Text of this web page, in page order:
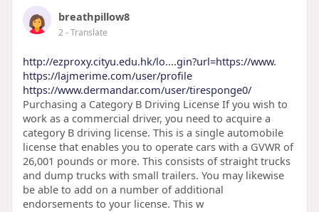
breathpillow8
2- Translate
http://ezproxy.cityu.edu.hk/lo....gin?url=https://www.
https://lajmerime.com/user/profile
https://www.dermandar.com/user/tiresponge0/
Purchasing a Category B Driving License If you wish to
work as a commercial driver, you need to acquire a
category B driving license. This is a single automobile
license that enables you to operate cars with a GVWR of
26,001 pounds or more. This consists of straight trucks
and dump trucks with small trailers. You may likewise
be able to add on a number of additional
endorsements to your license. This w